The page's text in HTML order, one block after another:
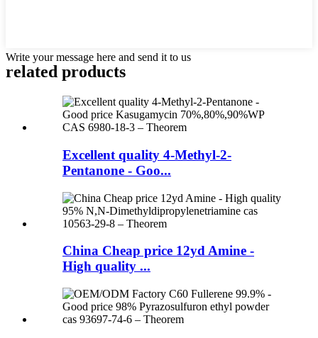
Write your message here and send it to us
related products
Excellent quality 4-Methyl-2-
Pentanone - Goo...
China Cheap price 12yd Amine -
High quality ...